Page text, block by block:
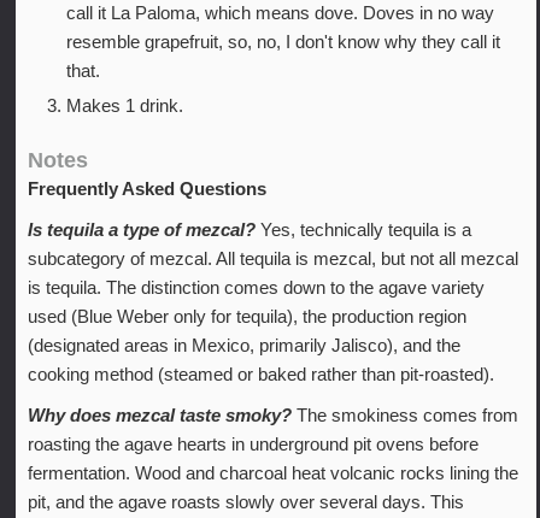
call it La Paloma, which means dove. Doves in no way
resemble grapefruit, so, no, I don't know why they call it
that.
Makes 1 drink.
Notes
Frequently Asked Questions
Is tequila a type of mezcal? Yes, technically tequila is a
subcategory of mezcal. All tequila is mezcal, but not all mezcal
is tequila. The distinction comes down to the agave variety
used (Blue Weber only for tequila), the production region
(designated areas in Mexico, primarily Jalisco), and the
cooking method (steamed or baked rather than pit-roasted).
Why does mezcal taste smoky? The smokiness comes from
roasting the agave hearts in underground pit ovens before
fermentation. Wood and charcoal heat volcanic rocks lining the
pit, and the agave roasts slowly over several days. This